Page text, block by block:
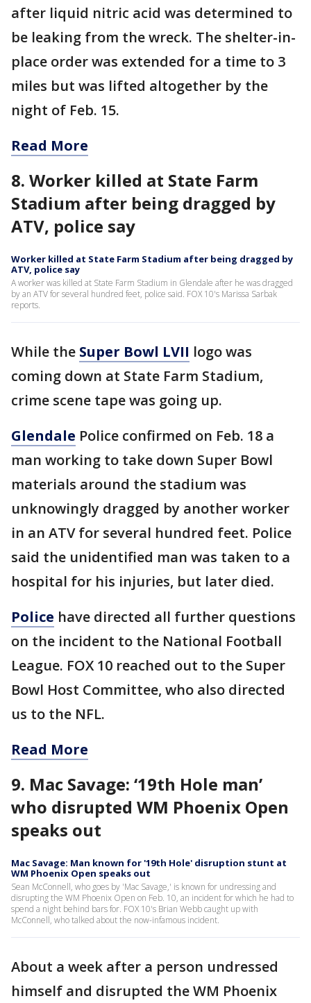
after liquid nitric acid was determined to
be leaking from the wreck. The shelter-in-
place order was extended for a time to 3
miles but was lifted altogether by the
night of Feb. 15.
Read More
8. Worker killed at State Farm
Stadium after being dragged by
ATV, police say
Worker killed at State Farm Stadium after being dragged by
ATV, police say
A worker was killed at State Farm Stadium in Glendale after he was dragged
by an ATV for several hundred feet, police said. FOX 10's Marissa Sarbak
reports.
While the Super Bowl LVII logo was
coming down at State Farm Stadium,
crime scene tape was going up.
Glendale Police confirmed on Feb. 18 a
man working to take down Super Bowl
materials around the stadium was
unknowingly dragged by another worker
in an ATV for several hundred feet. Police
said the unidentified man was taken to a
hospital for his injuries, but later died.
Police have directed all further questions
on the incident to the National Football
League. FOX 10 reached out to the Super
Bowl Host Committee, who also directed
us to the NFL.
Read More
9. Mac Savage: ‘19th Hole man’
who disrupted WM Phoenix Open
speaks out
Mac Savage: Man known for '19th Hole' disruption stunt at
WM Phoenix Open speaks out
Sean McConnell, who goes by 'Mac Savage,' is known for undressing and
disrupting the WM Phoenix Open on Feb. 10, an incident for which he had to
spend a night behind bars for. FOX 10's Brian Webb caught up with
McConnell, who talked about the now-infamous incident.
About a week after a person undressed
himself and disrupted the WM Phoenix